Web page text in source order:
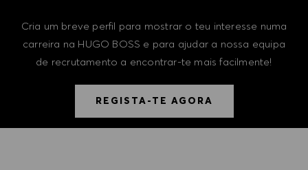
Cria um breve perfil para mostrar o teu interesse numa
carreira na HUGO BOSS e para ajudar a nossa equipa
de recrutamento a encontrar-te mais facilmente!
REGISTA-TE AGORA